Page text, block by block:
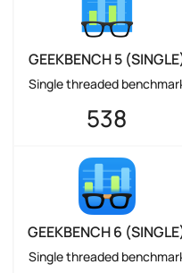
GEEKBENCH 5
Single threaded
538
GEEKBENCH 6
Single threaded